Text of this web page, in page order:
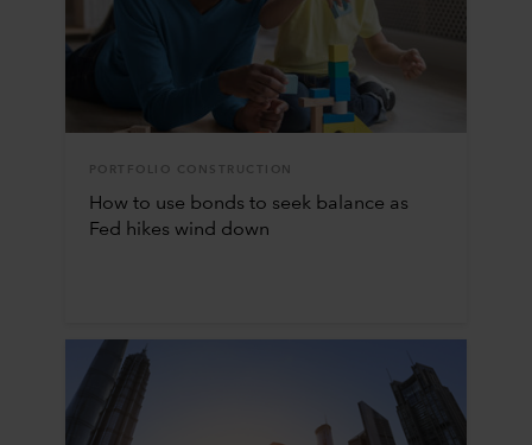
PORTFOLIO CONSTRUCTION
How to use bonds to seek balance as
Fed hikes wind down